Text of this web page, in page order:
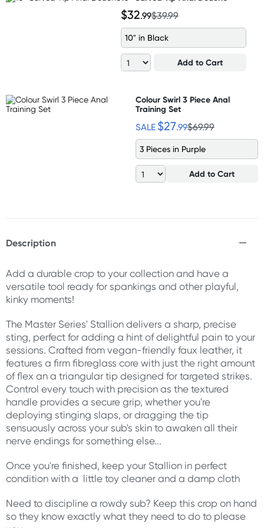
$32.99$39.99
10" in Black
Add to Cart
Colour Swirl 3 Piece Anal
Training Set
SALE $27.99$69.99
3 Pieces in Purple
Add to Cart
Description
Add a durable crop to your collection and have a
versatile tool ready for spankings and other playful,
kinky moments!
The Master Series' Stallion delivers a sharp, precise
sting, perfect for adding a hint of delightful pain to your
sessions. Crafted from vegan-friendly faux leather, it
features a firm fibreglass core with just the right amount
of flex an a triangular tip designed for targeted strikes.
Control every touch with precision as the textured
handle provides a secure grip, whether you're
deploying stinging slaps, or dragging the tip
sensuously across your sub's skin to awaken all their
nerve endings for something else...
Once you're finished, keep your Stallion in perfect
condition with a little toy cleaner and a damp cloth
Need to discipline a rowdy sub? Keep this crop on hand
so they know exactly what they need to do to please